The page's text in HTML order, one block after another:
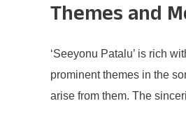
Themes and
‘Seeyonu Patalu’ is rich
prominent themes in the
arise from them. The